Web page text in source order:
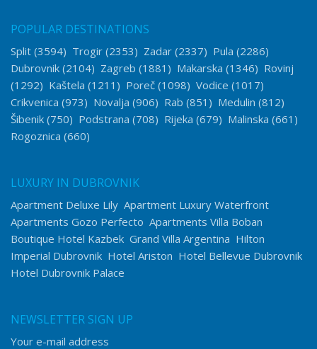
POPULAR DESTINATIONS
Split (3594) Trogir (2353) Zadar (2337) Pula (2286)
Dubrovnik (2104) Zagreb (1881) Makarska (1346) Rovinj
(1292) Kaštela (1211) Poreč (1098) Vodice (1017)
Crikvenica (973) Novalja (906) Rab (851) Medulin (812)
Šibenik (750) Podstrana (708) Rijeka (679) Malinska (661)
Rogoznica (660)
LUXURY IN DUBROVNIK
Apartment Deluxe Lily Apartment Luxury Waterfront
Apartments Gozo Perfecto Apartments Villa Boban
Boutique Hotel Kazbek Grand Villa Argentina Hilton
Imperial Dubrovnik Hotel Ariston Hotel Bellevue Dubrovnik
Hotel Dubrovnik Palace
NEWSLETTER SIGN UP
Your e-mail address